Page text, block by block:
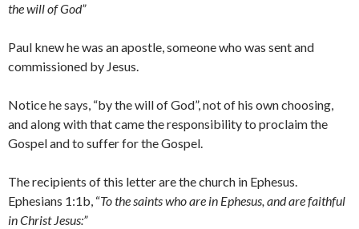
the will of God”
Paul knew he was an apostle, someone who was sent and
commissioned by Jesus.
Notice he says, “by the will of God”, not of his own choosing,
and along with that came the responsibility to proclaim the
Gospel and to suffer for the Gospel.
The recipients of this letter are the church in Ephesus.
Ephesians 1:1b, “To the saints who are in Ephesus, and are faithful
in Christ Jesus:”